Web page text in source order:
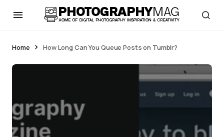
Home How Long Can You Queue Posts on Tumblr?